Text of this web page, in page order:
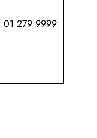
01 279 9999